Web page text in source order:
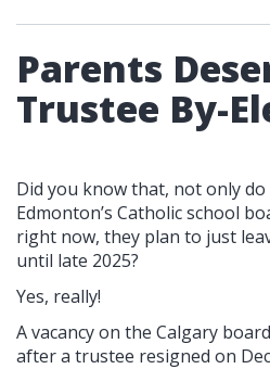
Parents
Trustee By-
Did you know that, not only
Edmonton’s Catholic school
right now, they plan to just
until late 2025?
Yes, really!
A vacancy on the Calgary
after a trustee resigned on